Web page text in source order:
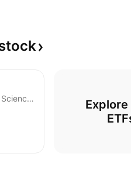
Global X Marijuana Life Sciences Index ETF Trust Units A